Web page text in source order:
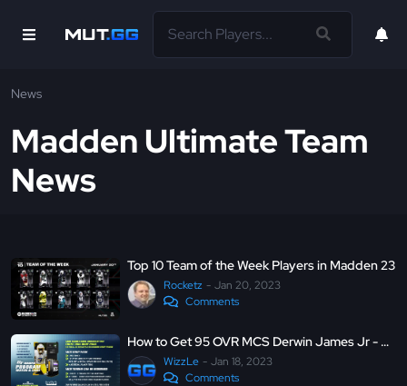
News
Madden Ultimate Team
News
Top 10 Team of the Week Players in Madden 23
Rocketz
Jan 20, 2023
Comments
How to Get 95 OVR MCS Derwin James Jr - Madden Ultimate Team 23
WizzLe
Jan 18, 2023
Comments